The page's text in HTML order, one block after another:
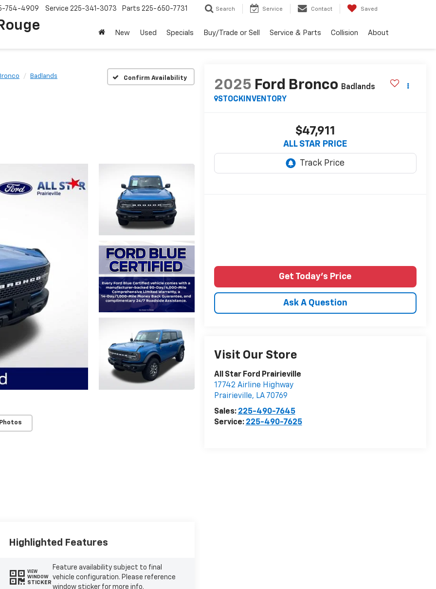
754-4909 Service 225-341-3073 Parts 225-650-7731 Search Service Contact Saved
New Used Specials Buy/Trade or Sell Service & Parts Collision About
Badlands Confirm Availability
2025 Ford Bronco
Badlands
STOCKINVENTORY
$47,911
ALL STAR PRICE
Get Today's Price
Ask A Question
Visit Our Store
All Star Ford Prairieville
17742 Airline Highway
Prairieville, LA 70769
Sales: 225-490-7645
Service: 225-490-7625
Highlighted Features
VIEW
WINDOW
STICKER
Feature availability subject to final
vehicle configuration. Please reference
window sticker for more info.